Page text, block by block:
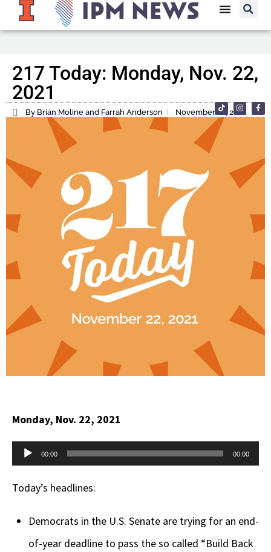
217 Today: Monday, Nov. 22,
2021
By Brian Moline and Farrah Anderson November 22, 2021
Monday, Nov. 22, 2021
Audio
00:00 00:00
Today’s headlines:
Democrats in the U.S. Senate are trying for an end-
of-year deadline to pass the so called “Build Back